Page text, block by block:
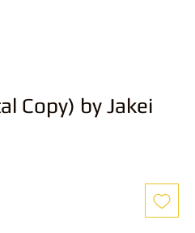
Copy) by Jakei